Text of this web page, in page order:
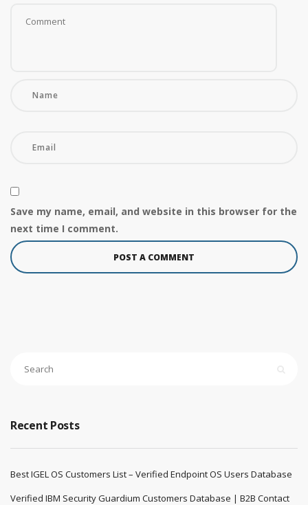
Save my name, email, and website in this browser for the
next time I comment.
Recent Posts
Best IGEL OS Customers List – Verified Endpoint OS Users Database
Verified IBM Security Guardium Customers Database | B2B Contact